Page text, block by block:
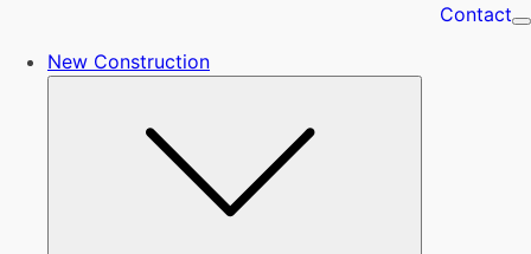
Contact
New Construction